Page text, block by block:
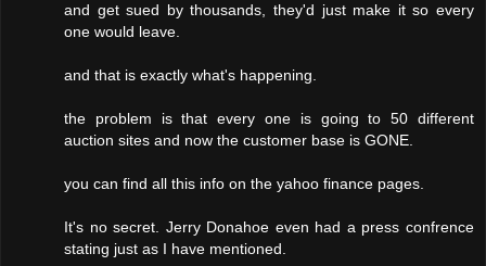
and get sued by thousands, they'd just make it so every
one would leave.
and that is exactly what's happening.
the problem is that every one is going to 50 different
auction sites and now the customer base is GONE.
you can find all this info on the yahoo finance pages.
It's no secret. Jerry Donahoe even had a press confrence
stating just as I have mentioned.